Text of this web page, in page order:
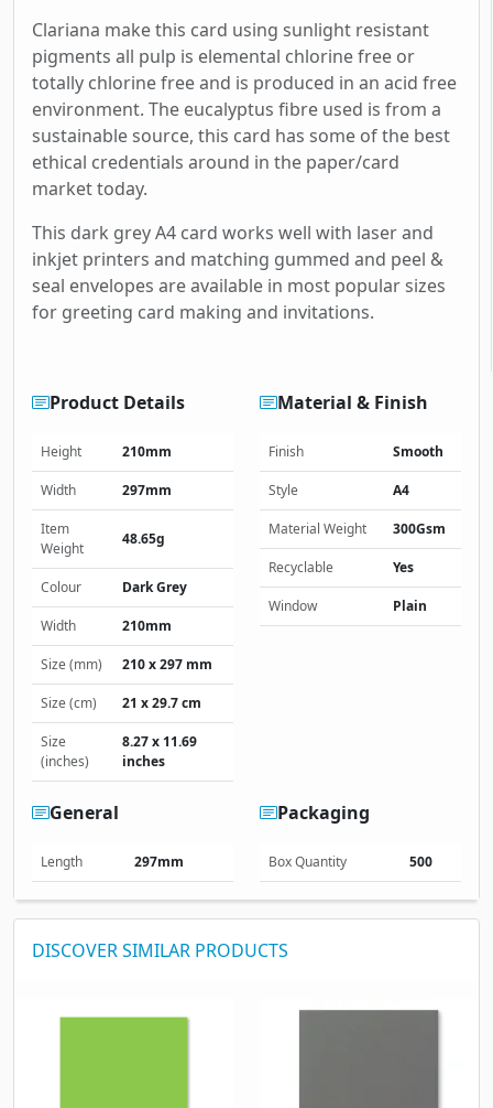
Clariana make this card using sunlight resistant
pigments all pulp is elemental chlorine free or
totally chlorine free and is produced in an acid free
environment. The eucalyptus fibre used is from a
sustainable source, this card has some of the best
ethical credentials around in the paper/card
market today.
This dark grey A4 card works well with laser and
inkjet printers and matching gummed and peel &
seal envelopes are available in most popular sizes
for greeting card making and invitations.
Product Details
Height 210mm
Width 297mm
Item
Weight
48.65g
Colour Dark Grey
Width 210mm
Size (mm) 210 x 297 mm
Size (cm) 21 x 29.7 cm
Size
(inches)
8.27 x 11.69
inches
Material & Finish
Finish Smooth
Style A4
Material Weight 300Gsm
Recyclable Yes
Window Plain
General
Length 297mm
Packaging
Box Quantity 500
DISCOVER SIMILAR PRODUCTS